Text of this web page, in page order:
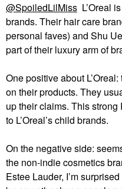
@SpoiledLilMiss L’Oreal
brands. Their hair care
personal faves) and Shu
part of their luxury arm of
One positive about
on their products. They
up their claims. This
to L’Oreal’s child brands.
On the negative side:
the non-indie cosmetics
Estee Lauder, I’m